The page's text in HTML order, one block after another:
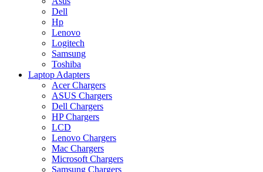
Dell
Hp
Lenovo
Logitech
Samsung
Toshiba
Laptop Adapters
Acer Chargers
ASUS Chargers
Dell Chargers
HP Chargers
LCD
Lenovo Chargers
Mac Chargers
Microsoft Chargers
Samsung Chargers